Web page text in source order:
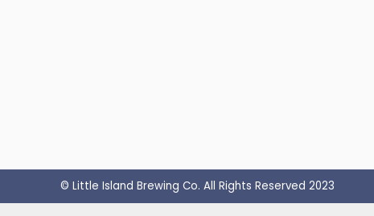
© Little Island Brewing Co. All Rights Reserved 2023